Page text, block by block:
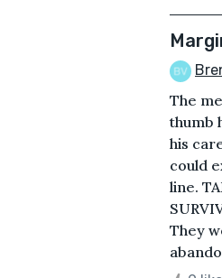
The
thumb
his
could
line.
They